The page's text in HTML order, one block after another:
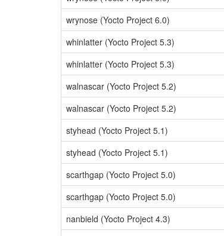
wrynose (Yocto Project 6.0)
whinlatter (Yocto Project 5.3)
whinlatter (Yocto Project 5.3)
walnascar (Yocto Project 5.2)
walnascar (Yocto Project 5.2)
styhead (Yocto Project 5.1)
styhead (Yocto Project 5.1)
scarthgap (Yocto Project 5.0)
scarthgap (Yocto Project 5.0)
nanbield (Yocto Project 4.3)